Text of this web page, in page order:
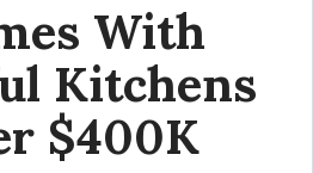
With
Kitchens
$400K